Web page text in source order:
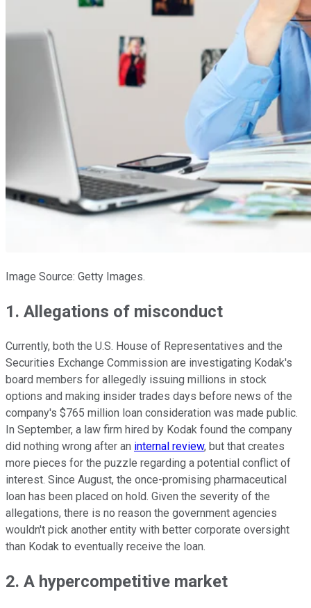
Image Source: Getty Images.
1. Allegations of misconduct
Currently, both the U.S. House of Representatives and the
Securities Exchange Commission are investigating Kodak's
board members for allegedly issuing millions in stock
options and making insider trades days before news of the
company's $765 million loan consideration was made public.
In September, a law firm hired by Kodak found the company
did nothing wrong after an internal review, but that creates
more pieces for the puzzle regarding a potential conflict of
interest. Since August, the once-promising pharmaceutical
loan has been placed on hold. Given the severity of the
allegations, there is no reason the government agencies
wouldn't pick another entity with better corporate oversight
than Kodak to eventually receive the loan.
2. A hypercompetitive market